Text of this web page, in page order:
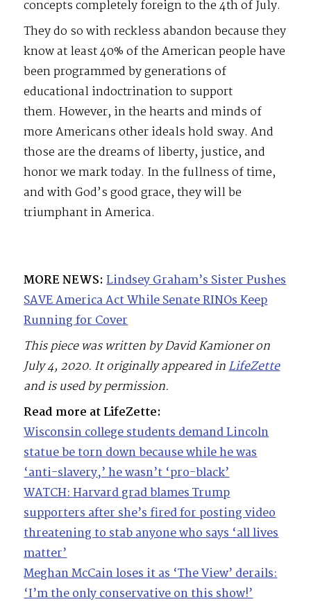
concepts completely foreign to the 4th of July.
They do so with reckless abandon because they
know at least 40% of the American people have
been programmed by generations of
educational indoctrination to support
them. However, in the hearts and minds of
more Americans other ideals hold sway. And
those are the dreams of liberty, justice, and
honor we mark today. In the fullness of time,
and with God’s good grace, they will be
triumphant in America.
MORE NEWS: Lindsey Graham’s Sister Pushes
SAVE America Act While Senate RINOs Keep
Running for Cover
This piece was written by David Kamioner on
July 4, 2020. It originally appeared inLifeZette
and is used by permission.
Read more at LifeZette:
Wisconsin college students demand Lincoln
statue be torn down because while he was
‘anti-slavery,’ he wasn’t ‘pro-black’
WATCH: Harvard grad blames Trump
supporters after she’s fired for posting video
threatening to stab anyone who says ‘all lives
matter’
Meghan McCain loses it as ‘The View’ derails:
‘I’m the only conservative on this show!’